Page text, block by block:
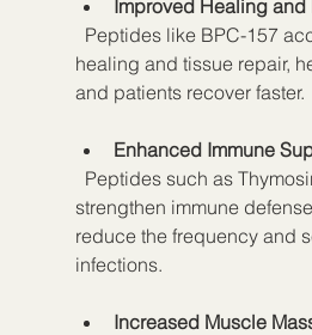
Improved Healing and
healing and tissue repair,
and patients recover faster.
Enhanced Immune
strengthen immune
reduce the frequency and
infections.
Increased Muscle